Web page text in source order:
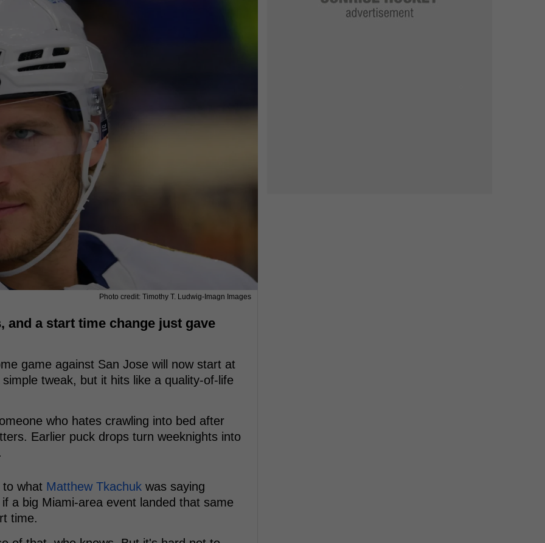
Photo credit: Timothy T. Ludwig-Imagn Images
and a start time change just gave
game against San Jose will now start at
tweak, but it hits like a quality-of-life
who hates crawling into bed after
Earlier puck drops turn weeknights into
to what Matthew Tkachuk was saying
a big Miami-area event landed that same
time.